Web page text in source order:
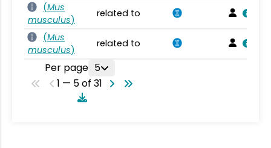
(Mus
musculus)
related to
(Mus
musculus)
related to
Per page 5
1 — 5 of 31